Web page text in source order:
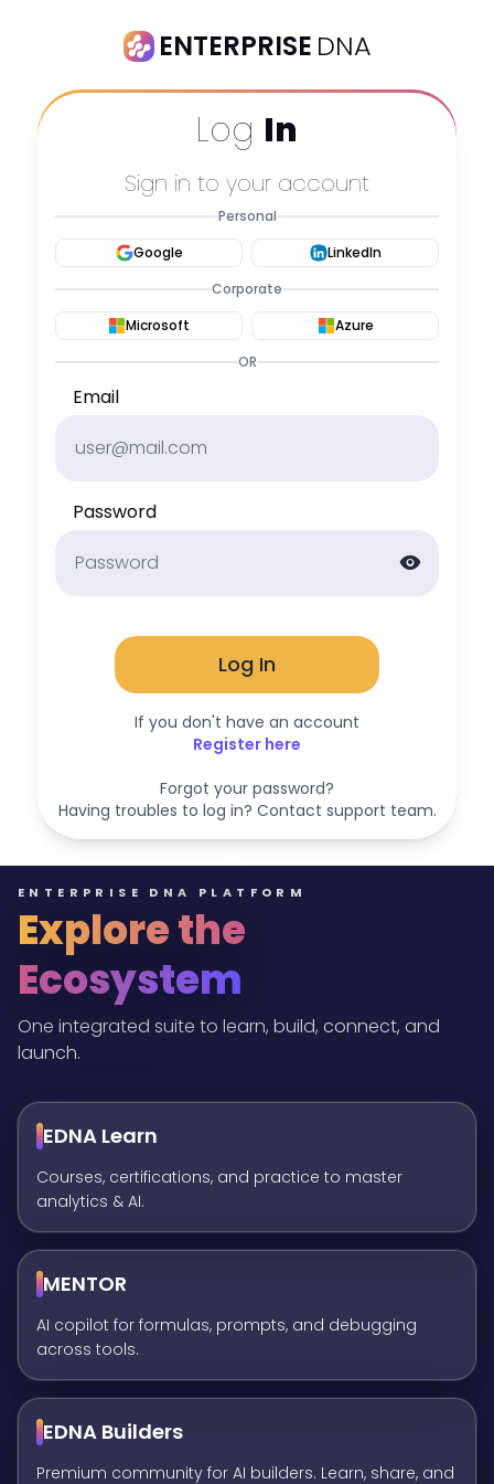
ENTERPRISE DNA PLATFORM
Explore the
Ecosystem
One integrated suite to learn, build, connect, and
launch.
EDNA Learn
Courses, certifications, and practice to master
analytics & AI.
MENTOR
AI copilot for formulas, prompts, and debugging
across tools.
EDNA Builders
Premium community for AI builders. Learn, share, and
ENTERPRISE DNA
Log In
Sign in to your account
Personal
Google
LinkedIn
Corporate
Microsoft
Azure
OR
Email
Password
visibility
Log In
If you don't have an account
Register here
Forgot your password?
Having troubles to log in? Contact support team.